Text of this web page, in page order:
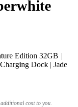
Edition 32GB |
Dock | Jade
cost to you.